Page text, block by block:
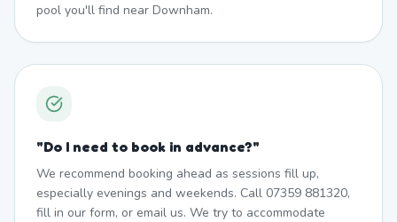
pool you'll find near Downham.
"Do I need to book in advance?"
We recommend booking ahead as sessions fill up,
especially evenings and weekends. Call 07359 881320,
fill in our form, or email us. We try to accommodate